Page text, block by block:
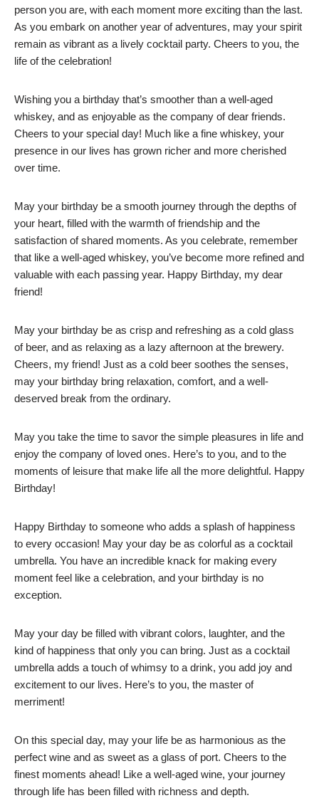
person you are, with each moment more exciting than the last.
As you embark on another year of adventures, may your spirit
remain as vibrant as a lively cocktail party. Cheers to you, the
life of the celebration!
Wishing you a birthday that’s smoother than a well-aged
whiskey, and as enjoyable as the company of dear friends.
Cheers to your special day! Much like a fine whiskey, your
presence in our lives has grown richer and more cherished
over time.
May your birthday be a smooth journey through the depths of
your heart, filled with the warmth of friendship and the
satisfaction of shared moments. As you celebrate, remember
that like a well-aged whiskey, you’ve become more refined and
valuable with each passing year. Happy Birthday, my dear
friend!
May your birthday be as crisp and refreshing as a cold glass
of beer, and as relaxing as a lazy afternoon at the brewery.
Cheers, my friend! Just as a cold beer soothes the senses,
may your birthday bring relaxation, comfort, and a well-
deserved break from the ordinary.
May you take the time to savor the simple pleasures in life and
enjoy the company of loved ones. Here’s to you, and to the
moments of leisure that make life all the more delightful. Happy
Birthday!
Happy Birthday to someone who adds a splash of happiness
to every occasion! May your day be as colorful as a cocktail
umbrella. You have an incredible knack for making every
moment feel like a celebration, and your birthday is no
exception.
May your day be filled with vibrant colors, laughter, and the
kind of happiness that only you can bring. Just as a cocktail
umbrella adds a touch of whimsy to a drink, you add joy and
excitement to our lives. Here’s to you, the master of
merriment!
On this special day, may your life be as harmonious as the
perfect wine and as sweet as a glass of port. Cheers to the
finest moments ahead! Like a well-aged wine, your journey
through life has been filled with richness and depth.